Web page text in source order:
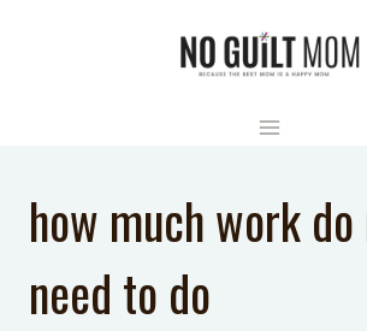
how much work
need to do